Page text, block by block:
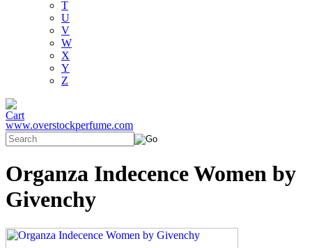
T
U
V
W
X
Y
Z
www.overstockperfume.com
Organza Indecence Women by
Givenchy